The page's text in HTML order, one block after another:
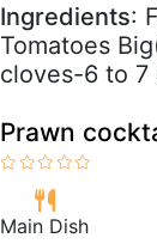
Ingredients:
Tomatoes
cloves-6 to 7
Prawn
Main Dish